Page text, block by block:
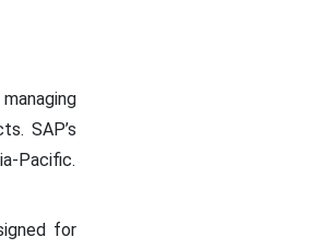
SAP’s
Pacific.
for